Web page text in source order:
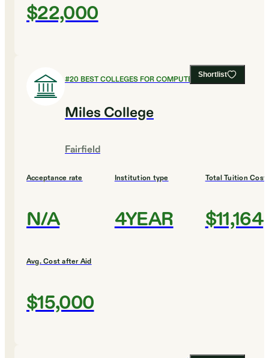
$22,000
Shortlist
#20 BEST COLLEGES FOR COMPUTER SCIENCE
Miles College
Fairfield
Acceptance rate
N/A
Institution type
4YEAR
Total Tuition Cost
$11,164
Avg. Cost after Aid
$15,000